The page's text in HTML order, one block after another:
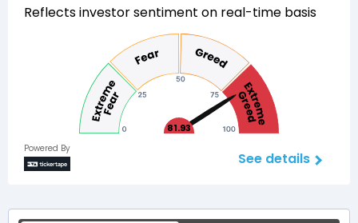
Reflects investor sentiment on real-time basis
81.93
Powered By
See details